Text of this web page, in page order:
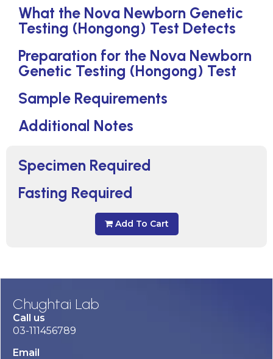
Specimen Required
Fasting Required
Add To Cart
What the Nova Newborn Genetic
Testing (Hongong) Test Detects
Preparation for the Nova Newborn
Genetic Testing (Hongong) Test
Sample Requirements
Additional Notes
Chughtai Lab
Call us
03-111456789
Email